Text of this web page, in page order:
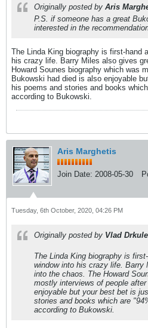
Originally posted by Aris
P.S. if someone has a great
interested in the
The Linda King biography is first-hand
his crazy life. Barry Miles also gives
Howard Sounes biography which was
Bukowski had died is also enjoyable
his poems and stories and books
according to Bukowski.
Aris Marghetis
Join Date: 2008-05-30
Tuesday, 6th October, 2020, 04:26 PM
Originally posted by Vlad
The Linda King biography is
window into his crazy life. Barry
into the chaos. The Howard
mostly interviews of people
enjoyable but your best bet is
stories and books which are
according to Bukowski.